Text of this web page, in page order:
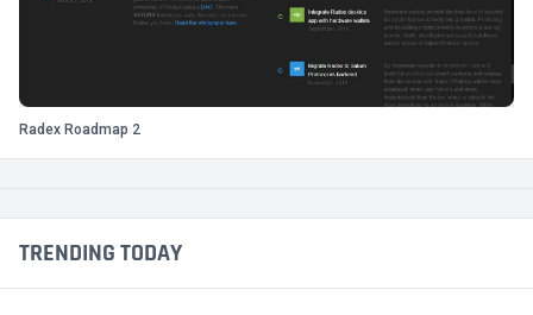
Radex Roadmap 2
TRENDING TODAY